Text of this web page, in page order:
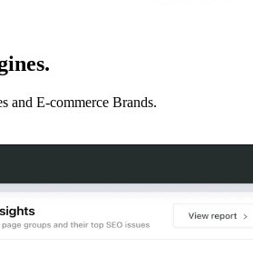
and E-commerce Brands.